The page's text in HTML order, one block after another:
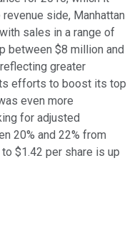
side, Manhattan
sales in a range of
between $8 million and
greater
efforts to boost its top
even more
for adjusted
20% and 22% from
$1.42 per share is up